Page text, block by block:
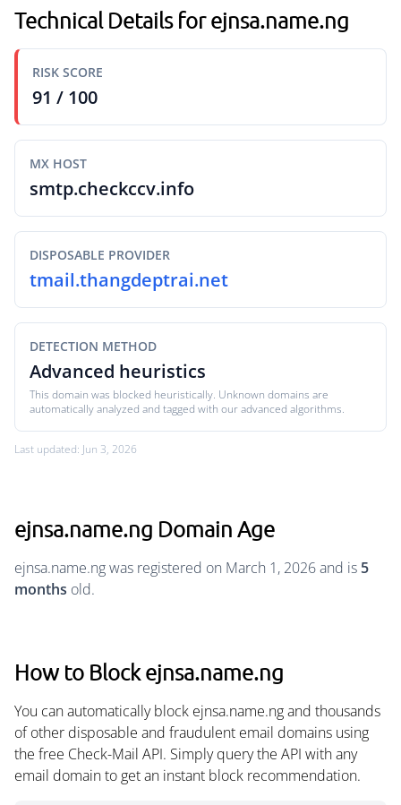
Technical Details for ejnsa.name.ng
RISK SCORE
91 / 100
MX HOST
smtp.checkccv.info
DISPOSABLE PROVIDER
tmail.thangdeptrai.net
DETECTION METHOD
Advanced heuristics
This domain was blocked heuristically. Unknown domains are
automatically analyzed and tagged with our advanced algorithms.
Last updated: Jun 3, 2026
ejnsa.name.ng Domain Age
ejnsa.name.ng was registered on March 1, 2026 and is 5
months old.
How to Block ejnsa.name.ng
You can automatically block ejnsa.name.ng and thousands
of other disposable and fraudulent email domains using
the free Check-Mail API. Simply query the API with any
email domain to get an instant block recommendation.